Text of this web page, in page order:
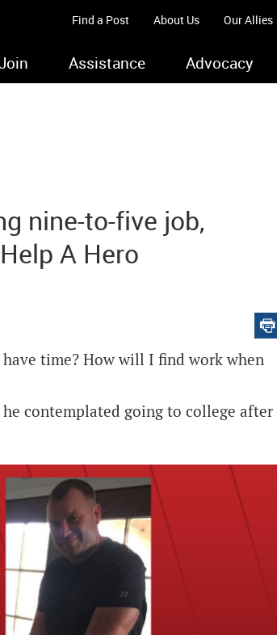
Find a Post About Us Our Allies
Assistance Advocacy
nine-to-five job,
A Hero
time? How will I find work when
contemplated going to college after